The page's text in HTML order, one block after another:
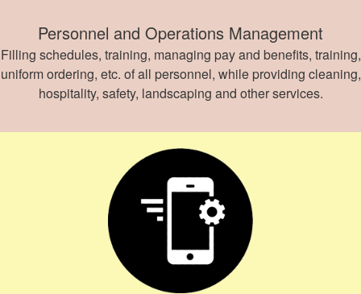
Personnel and Operations Management
Filling schedules, training, managing pay and benefits, training,
uniform ordering, etc. of all personnel, while providing cleaning,
hospitality, safety, landscaping and other services.